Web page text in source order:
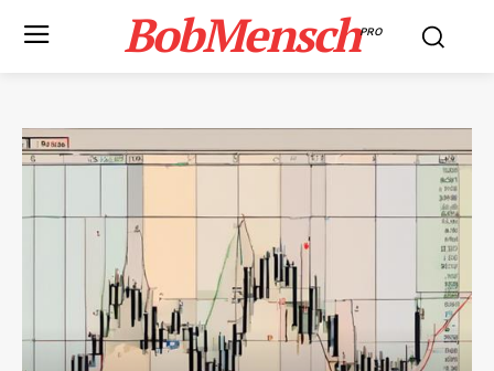
BobMenschPRO